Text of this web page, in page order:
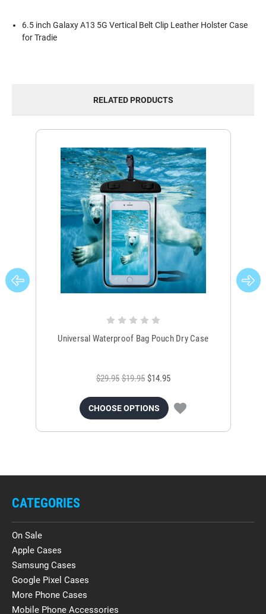
6.5 inch Galaxy A13 5G Vertical Belt Clip Leather Holster Case
for Tradie
RELATED PRODUCTS
Universal Waterproof Bag Pouch Dry Case
$29.95 $19.95 $14.95
CHOOSE OPTIONS
CATEGORIES
On Sale
Apple Cases
Samsung Cases
Google Pixel Cases
More Phone Cases
Mobile Phone Accessories